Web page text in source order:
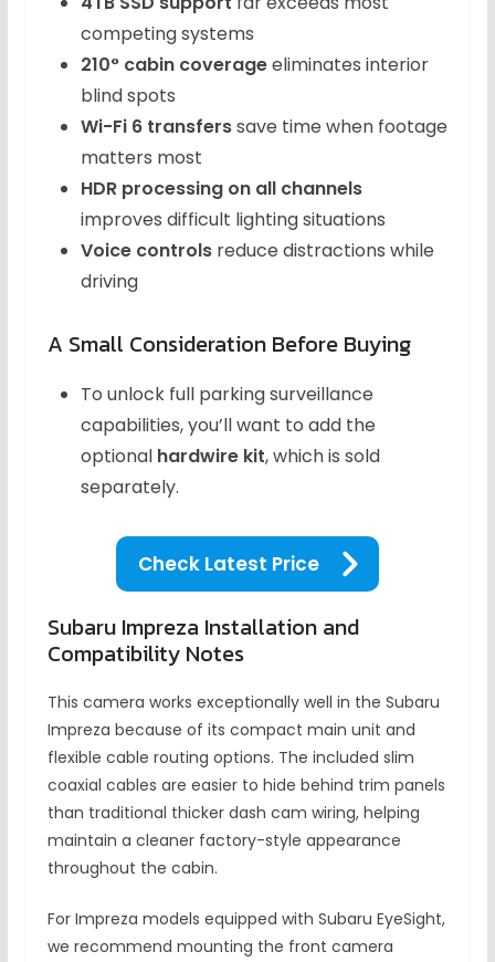
competing systems
210° cabin coverageeliminates interior
blind spots
Wi-Fi 6 transferssave time when footage
matters most
HDR processing on all channels
improves difficult lighting situations
Voice controlsreduce distractions while
driving
A Small Consideration Before Buying
To unlock full parking surveillance
capabilities, you’ll want to add the
optional hardwire kit, which is sold
separately.
Check Latest Price
Subaru Impreza Installation and
Compatibility Notes
This camera works exceptionally well in the Subaru
Impreza because of its compact main unit and
flexible cable routing options. The included slim
coaxial cables are easier to hide behind trim panels
than traditional thicker dash cam wiring, helping
maintain a cleaner factory-style appearance
throughout the cabin.
For Impreza models equipped with Subaru EyeSight,
we recommend mounting the front camera